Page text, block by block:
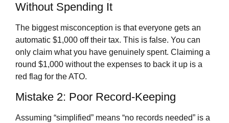
Without Spending It
The biggest misconception is that everyone gets an
automatic $1,000 off their tax. This is false. You can
only claim what you have genuinely spent. Claiming a
round $1,000 without the expenses to back it up is a
red flag for the ATO.
Mistake 2: Poor Record-Keeping
Assuming “simplified” means “no records needed” is a